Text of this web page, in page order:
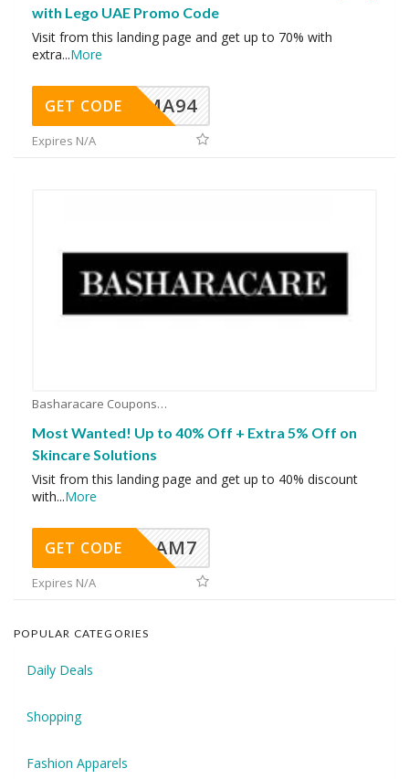
with Lego UAE Promo Code
Visit from this landing page and get up to 70% with
extra...More
MA94
GET CODE
Expires N/A
Basharacare Coupons
Most Wanted! Up to 40% Off + Extra 5% Off on
Skincare Solutions
Visit from this landing page and get up to 40% discount
with...More
AM7
GET CODE
Expires N/A
POPULAR CATEGORIES
Daily Deals
Shopping
Fashion Apparels